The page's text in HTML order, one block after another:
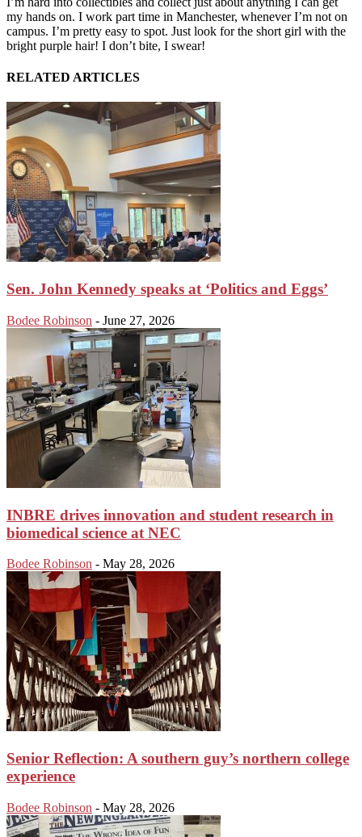
my hands on. I work part time in Manchester, whenever I’m not on
campus. I’m pretty easy to spot. Just look for the short girl with the
bright purple hair! I don’t bite, I swear!
RELATED ARTICLES
Sen. John Kennedy speaks at ‘Politics and Eggs’
Bodee Robinson - June 27, 2026
INBRE drives innovation and student research in
biomedical science at NEC
Bodee Robinson - May 28, 2026
Senior Reflection: A southern guy’s northern college
experience
Bodee Robinson - May 28, 2026